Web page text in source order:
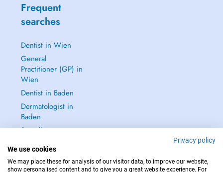
Frequent
searches
Dentist in Wien
General
Practitioner (GP) in
Wien
Dentist in Baden
Dermatologist in
Baden
See all →
Privacy policy
We use cookies
We may place these for analysis of our visitor data, to improve our website,
show personalised content and to give you a great website experience. For